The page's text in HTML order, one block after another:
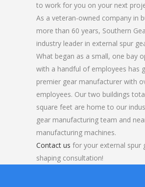
to work for you on your next
As a veteran-owned company in
more than 60 years, Southern
industry leader in external spur
What began as a small, one bay
with a handful of employees has
premier gear manufacturer with
employees. Our two buildings
square feet are home to our
gear manufacturing team and
manufacturing machines.
Contact us for your external spur
shaping consultation!